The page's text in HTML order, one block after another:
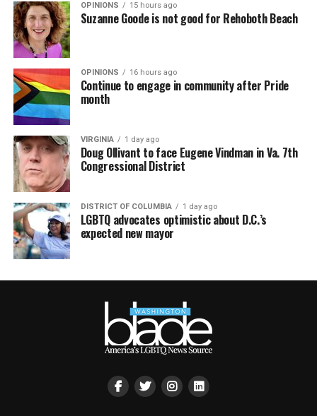
OPINIONS 15 hours ago
Suzanne Goode is not good for Rehoboth Beach
OPINIONS 16 hours ago
Continue to engage in community after Pride
month
VIRGINIA 1 day ago
Doug Ollivant to face Eugene Vindman in Va. 7th
Congressional District
DISTRICT OF COLUMBIA 1 day ago
LGBTQ advocates optimistic about D.C.’s
expected new mayor